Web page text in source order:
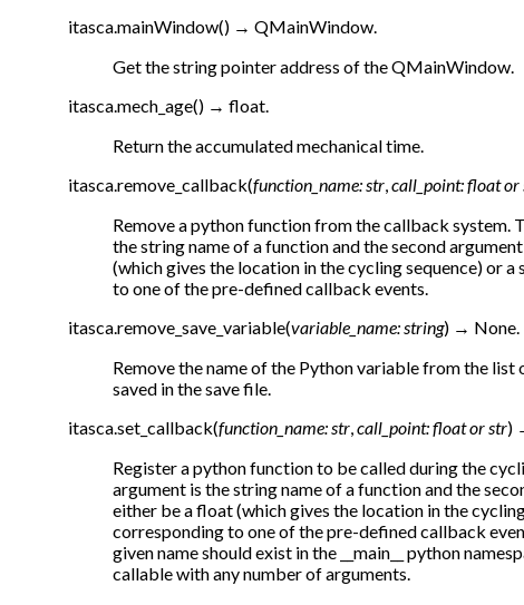
itasca.mainWindow() → QMainWindow.
Get the string pointer address of the QMainWindow.
itasca.mech_age() → float.
Return the accumulated mechanical time.
itasca.remove_callback(function_name:str,call_point:floator
Remove a python function from the callback system.
the string name of a function and the second
(which gives the location in the cycling sequence) or
to one of the pre-defined callback events.
itasca.remove_save_variable(variable_name:string) → None.
Remove the name of the Python variable from the list
saved in the save file.
itasca.set_callback(function_name:str,call_point:floatorstr)
Register a python function to be called during the
argument is the string name of a function and the
either be a float (which gives the location in the
corresponding to one of the pre-defined callback
given name should exist in the __main__ python
callable with any number of arguments.